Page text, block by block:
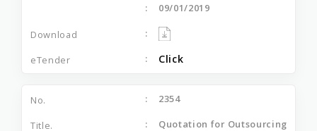
09/01/2019
Click
2354
Quotation for Outsourcing